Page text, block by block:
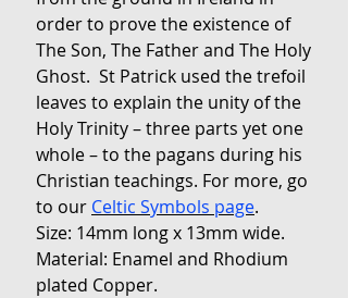
order to prove the existence of
The Son, The Father and The Holy
Ghost. St Patrick used the trefoil
leaves to explain the unity of the
Holy Trinity – three parts yet one
whole – to the pagans during his
Christian teachings. For more, go
to our Celtic Symbols page.
Size: 14mm long x 13mm wide.
Material: Enamel and Rhodium
plated Copper.